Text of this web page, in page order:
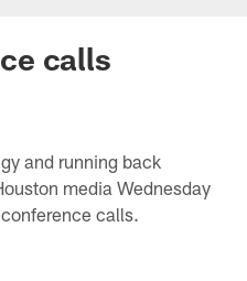
calls
and running back
media Wednesday
calls.